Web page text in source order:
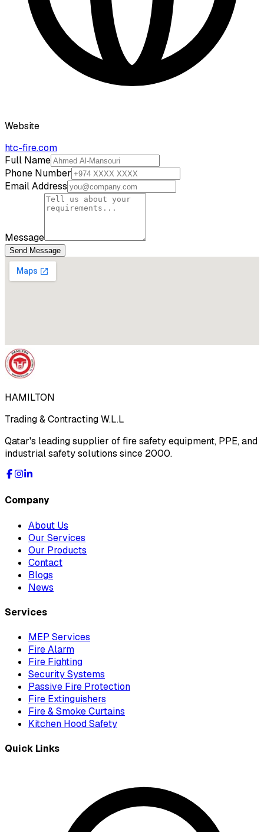
Website
htc-fire.com
Full Name
Phone Number
Email Address
Message
Send Message
HAMILTON
Trading & Contracting W.L.L
Qatar's leading supplier of fire safety equipment, PPE, and
industrial safety solutions since 2000.
Company
About Us
Our Services
Our Products
Contact
Blogs
News
Services
MEP Services
Fire Alarm
Fire Fighting
Security Systems
Passive Fire Protection
Fire Extinguishers
Fire & Smoke Curtains
Kitchen Hood Safety
Quick Links